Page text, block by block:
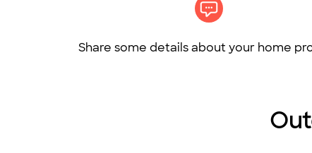
Share some details about your home